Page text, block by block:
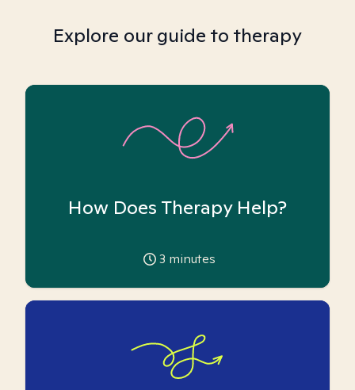
Explore our guide to therapy
How Does Therapy Help?
3 minutes